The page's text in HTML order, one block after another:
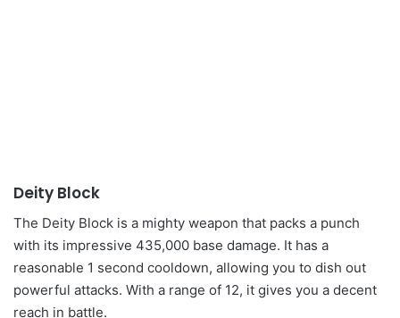
Deity Block
The Deity Block is a mighty weapon that packs a punch
with its impressive 435,000 base damage. It has a
reasonable 1 second cooldown, allowing you to dish out
powerful attacks. With a range of 12, it gives you a decent
reach in battle.